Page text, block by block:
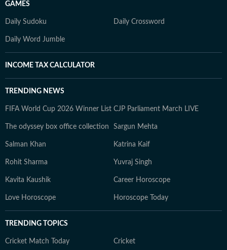
GAMES
Daily Sudoku Daily Crossword
Daily Word Jumble
INCOME TAX CALCULATOR
TRENDING NEWS
FIFA World Cup 2026 Winner List CJP Parliament March LIVE
The odyssey box office collection Sargun Mehta
Salman Khan Katrina Kaif
Rohit Sharma Yuvraj Singh
Kavita Kaushik Career Horoscope
Love Horoscope Horoscope Today
TRENDING TOPICS
Cricket Match Today Cricket